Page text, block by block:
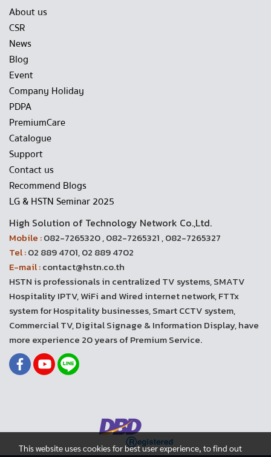
About us
CSR
News
Blog
Event
Company Holiday
PDPA
PremiumCare
Catalogue
Support
Contact us
Recommend Blogs
LG & HSTN Seminar 2025
High Solution of Technology Network Co.,Ltd.
Mobile :082-7265320 , 082-7265321 , 082-7265327
Tel :02 889 4701, 02 889 4702
E-mail :contact@hstn.co.th
HSTN is professionals in centralized TV systems, SMATV
Hospitality IPTV, WiFi and Wired internet network, FTTx
system for Hospitality businesses, Smart CCTV system,
Commercial TV, Digital Signage & Information Display, have
more experience 20 years of Premium Service.
This website uses cookies for best user experience, to find out